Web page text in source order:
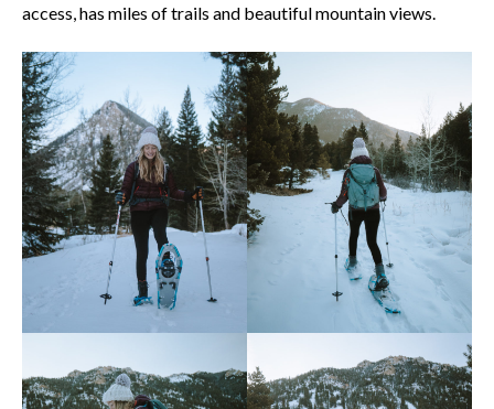
access, has miles of trails and beautiful mountain views.